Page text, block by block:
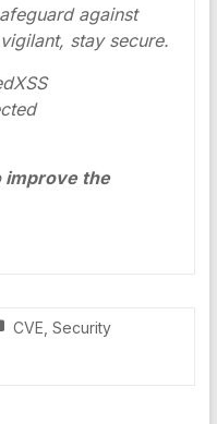
against
stay secure.
improve the
CVE Security